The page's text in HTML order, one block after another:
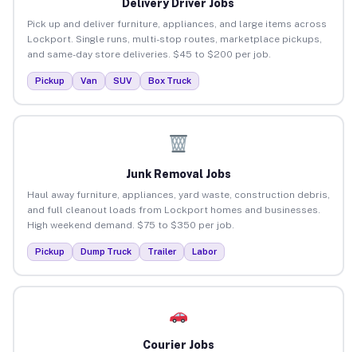
Delivery Driver Jobs
Pick up and deliver furniture, appliances, and large items across
Lockport. Single runs, multi-stop routes, marketplace pickups,
and same-day store deliveries. $45 to $200 per job.
Pickup Van SUV Box Truck
Junk Removal Jobs
Haul away furniture, appliances, yard waste, construction debris,
and full cleanout loads from Lockport homes and businesses.
High weekend demand. $75 to $350 per job.
Pickup Dump Truck Trailer Labor
Courier Jobs